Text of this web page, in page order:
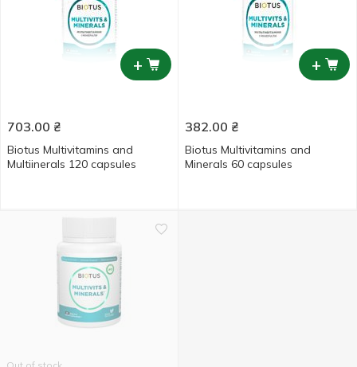
+
703.00 ₴
Biotus Multivitamins and
Multiinerals 120 capsules
+
382.00 ₴
Biotus Multivitamins and
Minerals 60 capsules